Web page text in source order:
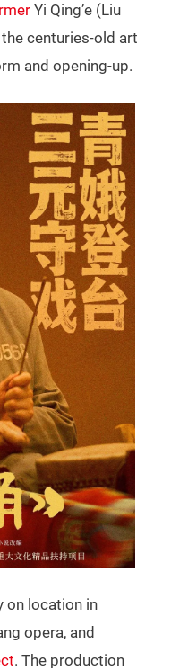
Yi Qing’e (Liu
centuries-old art
and opening-up.
on location in
opera, and
. The production